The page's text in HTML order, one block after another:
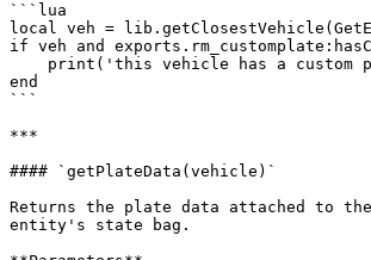
```lua
local veh =
if veh and
end
```
***
#### `getPlateData(vehicle)`
Returns the plate data attached
entity's state bag.